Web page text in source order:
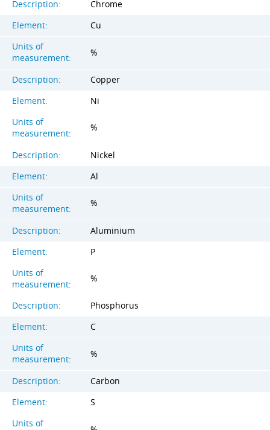
Description:
Chrome
Element:
Cu
Units of
measurement:
%
Description:
Copper
Element:
Ni
Units of
measurement:
%
Description:
Nickel
Element:
Al
Units of
measurement:
%
Description:
Aluminium
Element:
P
Units of
measurement:
%
Description:
Phosphorus
Element:
C
Units of
measurement:
%
Description:
Carbon
Element:
S
Units of